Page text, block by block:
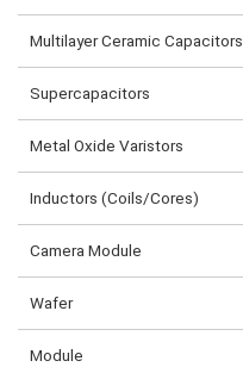
Multilayer Ceramic Capacitors
Supercapacitors
Metal Oxide Varistors
Inductors (Coils/Cores)
Camera Module
Wafer
Module